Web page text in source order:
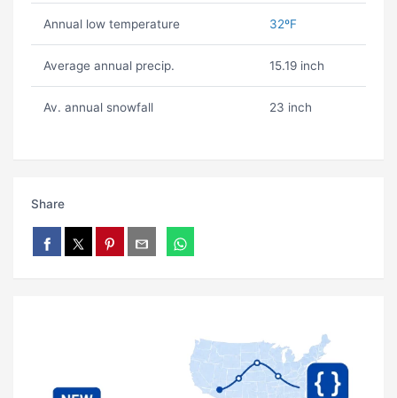
Annual low temperature 32ºF
Average annual precip. 15.19 inch
Av. annual snowfall 23 inch
Share